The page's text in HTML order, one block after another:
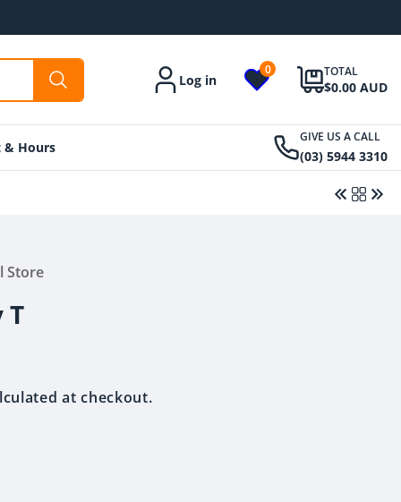
Account
Log in
0 TOTAL
$0.00 AUD
& Hours
GIVE US A CALL
(03) 5944 3310
Store
T
at checkout.